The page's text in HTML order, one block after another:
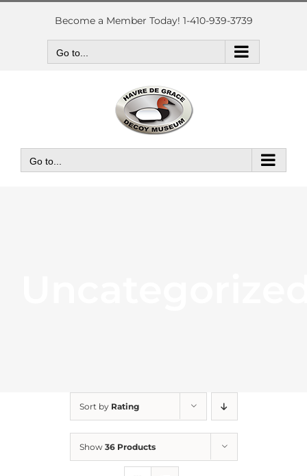
Skip
Become a Member Today! 1-410-939-3739
Go to...
Go to...
Sort by Rating
Show 36 Products